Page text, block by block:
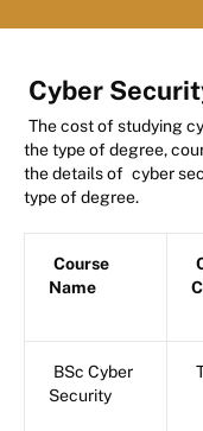
Cyber
The cost of studying
the type of degree,
the details of cyber
type of degree.
Course
Name
BSc Cyber
Security